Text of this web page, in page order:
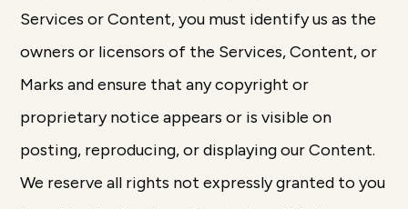
Services or Content, you must identify us as the
owners or licensors of the Services, Content, or
Marks and ensure that any copyright or
proprietary notice appears or is visible on
posting, reproducing, or displaying our Content.
We reserve all rights not expressly granted to you